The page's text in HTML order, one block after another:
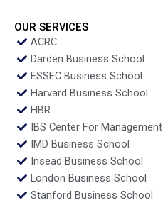
OUR SERVICES
ACRC
Darden Business School
ESSEC Business School
Harvard Business School
HBR
IBS Center For
IMD Business School
Insead Business School
London Business School
Stanford Business School